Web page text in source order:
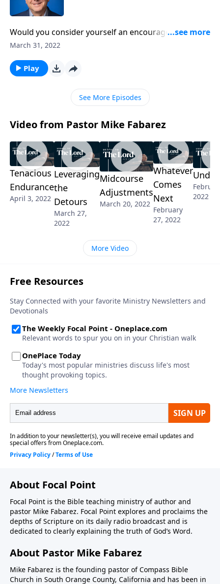
Would you consider yourself an encourager? When
we can walk alongside a fellow Christian who is in
great. Pastor Mike Fabarez continues his short,
practical series called, People Tools.
March 31, 2022
Play
See More Episodes
Video from Pastor Mike Fabarez
Tenacious
Endurance
April 3, 2022
Leveraging
the
Detours
March 27,
2022
Midcourse
Adjustments
March 20, 2022
Whatever
Comes
Next
February
27, 2022
2022
More Video
About Focal Point
Focal Point is the Bible teaching ministry of author and
pastor Mike Fabarez. Focal Point explores and proclaims the
depths of Scripture on its daily radio broadcast and is
dedicated to clearly explaining the truth of God’s Word.
About Pastor Mike Fabarez
Mike Fabarez is the founding pastor of Compass Bible
Church in South Orange County, California and has been in